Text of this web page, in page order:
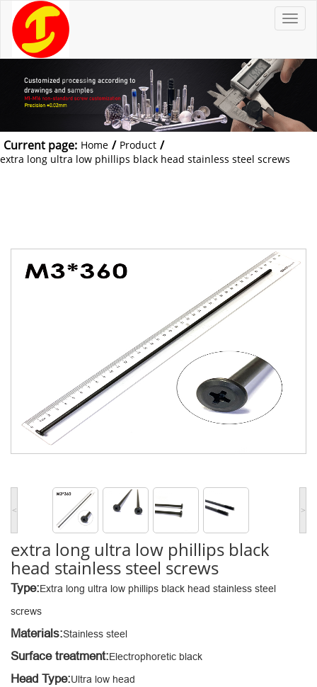
T
o
l
e
n
g
a
Current page: Home / Product /
extra long ultra low phillips black head stainless steel screws
< >
extra long ultra low phillips black
head stainless steel screws
Type:Extra long ultra low phillips black head stainless steel
screws
Materials:Stainless steel
Surface treatment:Electrophoretic black
Head Type:Ultra low head